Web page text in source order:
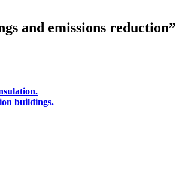
and emissions reduction”
buildings.